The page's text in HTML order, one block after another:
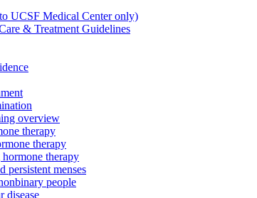
UCSF Medical Center only)
& Treatment Guidelines
overview
therapy
therapy
therapy
persistent menses
people
disease